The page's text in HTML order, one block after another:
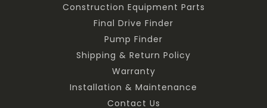
Construction Equipment Parts
Final Drive Finder
Pump Finder
Shipping & Return Policy
Warranty
Installation & Maintenance
Contact Us